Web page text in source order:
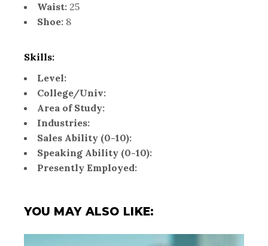
Waist: 25
Shoe: 8
Skills:
Level:
College/Univ:
Area of Study:
Industries:
Sales Ability (0-10):
Speaking Ability (0-10):
Presently Employed:
YOU MAY ALSO LIKE: